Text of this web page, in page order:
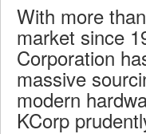
With more
market since
Corporation
massive
modern
KCorp